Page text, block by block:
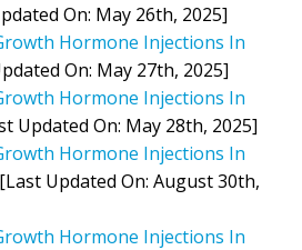
On: May 26th, 2025]
Hormone Injections In
On: May 27th, 2025]
Hormone Injections In
Updated On: May 28th, 2025]
Hormone Injections In
[Last Updated On: August 30th,
Hormone Injections In